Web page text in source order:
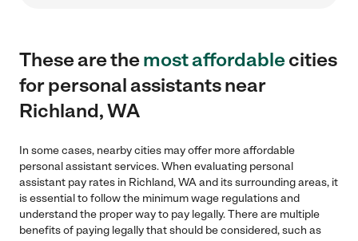
These are themost affordablecities
for personal assistants near
Richland, WA
In some cases, nearby cities may offer more affordable
personal assistant services. When evaluating personal
assistant pay rates in Richland, WA and its surrounding areas, it
is essential to follow the minimum wage regulations and
understand the proper way to pay legally. There are multiple
benefits of paying legally that should be considered, such as